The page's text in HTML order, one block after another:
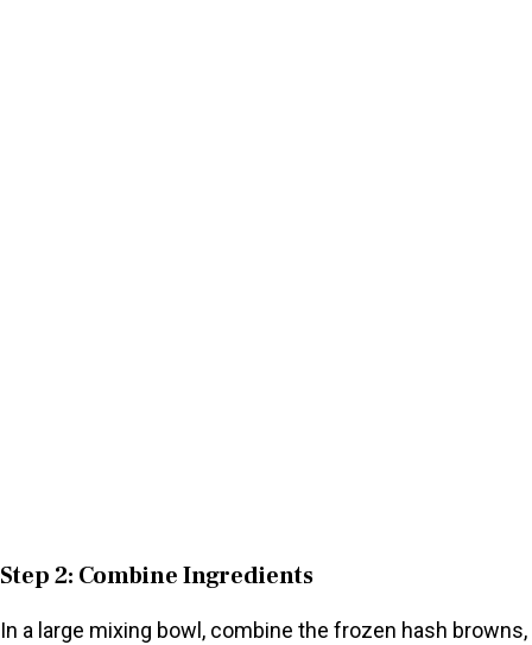
Step 2: Combine Ingredients
In a large mixing bowl, combine the frozen hash browns,